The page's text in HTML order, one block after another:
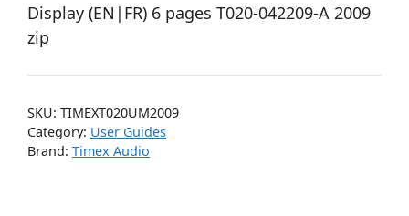
Display (EN|FR) 6 pages T020-042209-A 2009
zip
SKU: TIMEXT020UM2009
Category: User Guides
Brand: Timex Audio